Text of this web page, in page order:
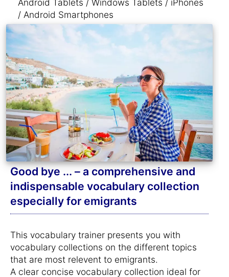
Android Tablets / Windows Tablets / iPhones
/ Android Smartphones
Good bye ... – a comprehensive and
indispensable vocabulary collection
especially for emigrants
This vocabulary trainer presents you with
vocabulary collections on the different topics
that are most relevent to emigrants.
A clear concise vocabulary collection ideal for